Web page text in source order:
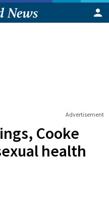
Advertisement
Cooke
health